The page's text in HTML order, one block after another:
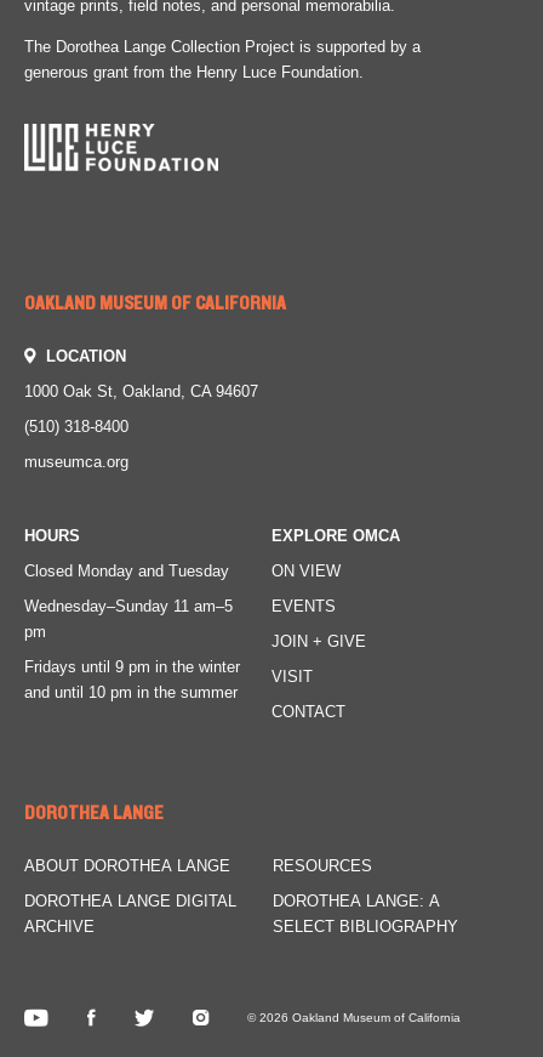
vintage prints, field notes, and personal memorabilia.
The Dorothea Lange Collection Project is supported by a
generous grant from the Henry Luce Foundation.
OAKLAND MUSEUM OF CALIFORNIA
LOCATION
1000 Oak St, Oakland, CA 94607
(510) 318-8400
museumca.org
HOURS
Closed Monday and Tuesday
Wednesday–Sunday 11 am–5
pm
Fridays until 9 pm in the winter
and until 10 pm in the summer
EXPLORE OMCA
ON VIEW
EVENTS
JOIN + GIVE
VISIT
CONTACT
DOROTHEA LANGE
ABOUT DOROTHEA LANGE
DOROTHEA LANGE DIGITAL
ARCHIVE
RESOURCES
DOROTHEA LANGE: A
SELECT BIBLIOGRAPHY
© 2026 Oakland Museum of California